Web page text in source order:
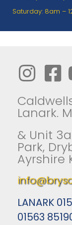
Saturday: 8am –
Lanark.
& Unit
Park,
Ayrshire
LANARK
01563